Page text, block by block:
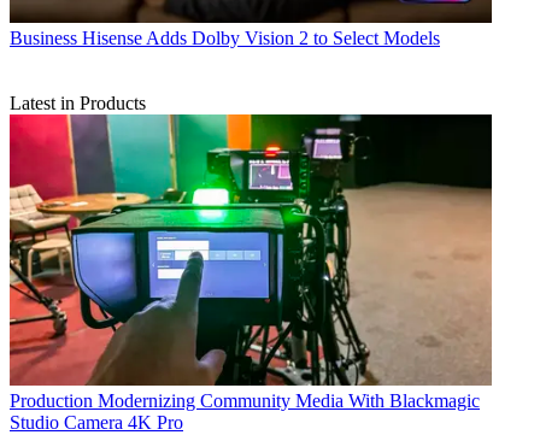
Business Hisense Adds Dolby Vision 2 to Select Models
Latest in Products
Production Modernizing Community Media With Blackmagic
Studio Camera 4K Pro